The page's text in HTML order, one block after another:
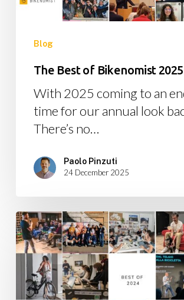
Blog
The Best of Bikenomist 2025
With 2025 coming to an
time for our annual look
There’s no…
Paolo Pinzuti
24 December 2025
The
Best
of
Bikenomist
2024